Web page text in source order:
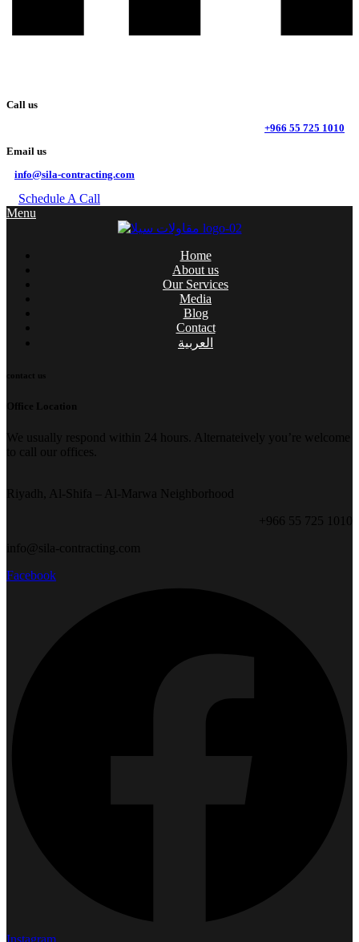
Call us
+966 55 725 1010
Email us
info@sila-contracting.com
Schedule A Call
Menu
Home
About us
Our Services
Media
Blog
Contact
العربية
contact us
Office Location
We usually respond within 24 hours. Alternateively you’re welcome
to call our offices.
Riyadh, Al-Shifa – Al-Marwa Neighborhood
+966 55 725 1010
info@sila-contracting.com
Facebook